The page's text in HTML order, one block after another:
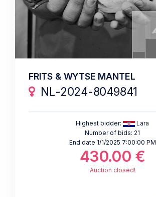
FRITS & WYTSE MANTEL
NL-2024-8049841
Highest bidder:
Lara
Number of bids: 21
End date 1/1/2025 7:00:00 PM
430.00 €
Auction closed!